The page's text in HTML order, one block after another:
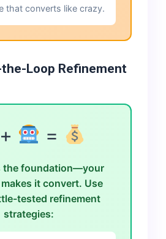
that converts like crazy.
Loop Refinement
+ =
the foundation—your
it convert. Use
tested refinement
strategies: